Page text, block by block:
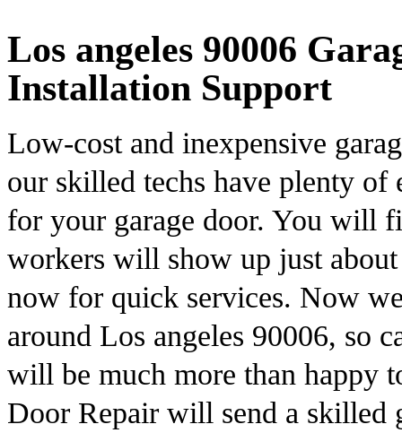
Los angeles 90006
Installation Support
Low-cost and inexpensive
our skilled techs have plenty of
for your garage door. You will
workers will show up just
now for quick services. Now
around Los angeles 90006, so
will be much more than happy
Door Repair will send a skilled